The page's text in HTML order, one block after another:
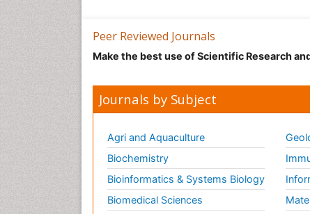
Peer Reviewed Journals
Make the best use of Scientific Research
Journals by Subject
Agri and Aquaculture
Biochemistry
Bioinformatics & Systems Biology
Biomedical Sciences